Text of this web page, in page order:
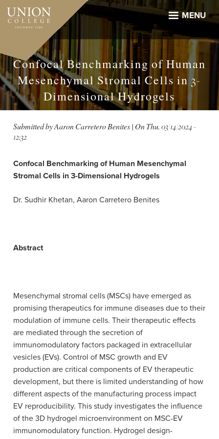
Skip
main
MENU
Confocal Benchmarking of Human
Mesenchymal Stromal Cells in 3-
Dimensional Hydrogels
Submitted byAaron Carretero Benites| OnThu, 03/14/2024 -
12:32
Confocal Benchmarking of Human Mesenchymal
Stromal Cells in 3-Dimensional Hydrogels
Dr. Sudhir Khetan, Aaron Carretero Benites
Abstract
Mesenchymal stromal cells (MSCs) have emerged as
promising therapeutics for immune diseases due to their
modulation of immune cells. Their therapeutic effects
are mediated through the secretion of
immunomodulatory factors packaged in extracellular
vesicles (EVs). Control of MSC growth and EV
production are critical components of EV therapeutic
development, but there is limited understanding of how
different aspects of the manufacturing process impact
EV reproducibility. This study investigates the influence
of the 3D hydrogel microenvironment on MSC-EV
immunomodulatory function. Hydrogel design-